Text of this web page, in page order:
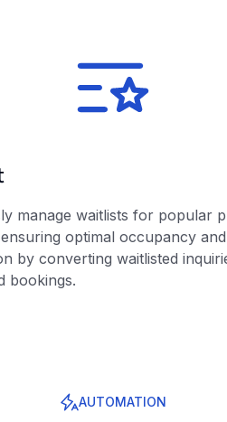
manage waitlists for popular
optimal occupancy
by converting waitlisted
bookings.
AUTOMATION